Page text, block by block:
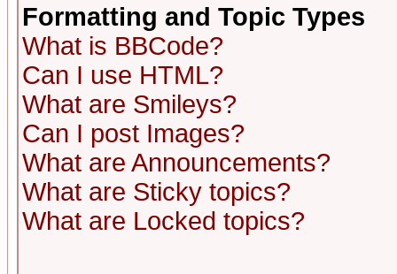
Formatting and Topic Types
What is BBCode?
Can I use HTML?
What are Smileys?
Can I post Images?
What are Announcements?
What are Sticky topics?
What are Locked topics?